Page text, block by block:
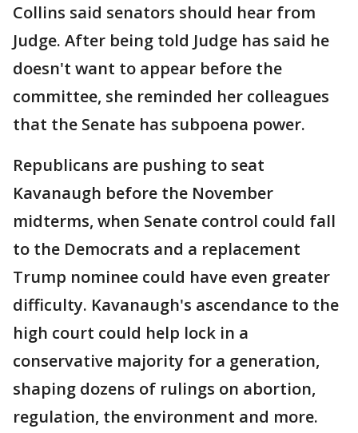
Collins said senators should hear from
Judge. After being told Judge has said he
doesn't want to appear before the
committee, she reminded her colleagues
that the Senate has subpoena power.
Republicans are pushing to seat
Kavanaugh before the November
midterms, when Senate control could fall
to the Democrats and a replacement
Trump nominee could have even greater
difficulty. Kavanaugh's ascendance to the
high court could help lock in a
conservative majority for a generation,
shaping dozens of rulings on abortion,
regulation, the environment and more.